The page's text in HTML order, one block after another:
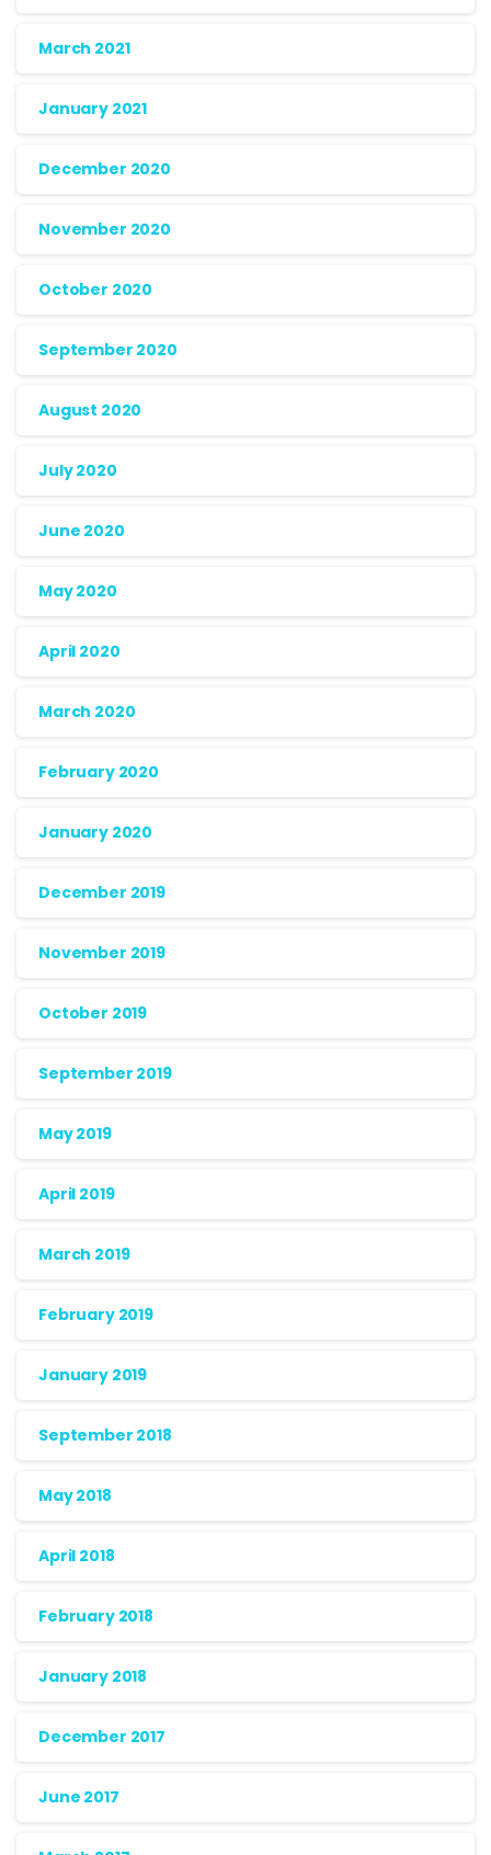
March 2021
January 2021
December 2020
November 2020
October 2020
September 2020
August 2020
July 2020
June 2020
May 2020
April 2020
March 2020
February 2020
January 2020
December 2019
November 2019
October 2019
September 2019
May 2019
April 2019
March 2019
February 2019
January 2019
September 2018
May 2018
April 2018
February 2018
January 2018
December 2017
June 2017